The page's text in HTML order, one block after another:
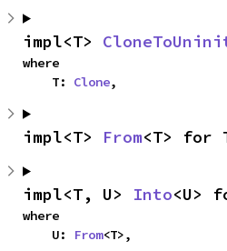
impl<T>
where
    T:
Clone,
impl<T> From<T> for
impl<T, U> Into<U>
where
    U:
From<T>,